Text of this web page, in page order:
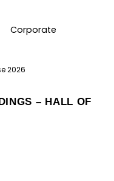
Corporate
2026
– HALL OF